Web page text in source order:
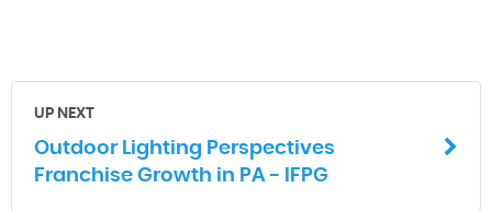
UP NEXT
Outdoor Lighting Perspectives
Franchise Growth in PA - IFPG